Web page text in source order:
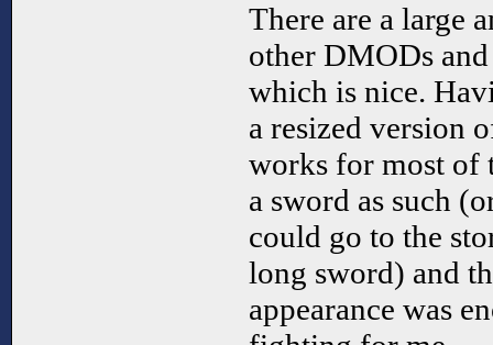
There are a large
other DMODs
which is nice.
a resized version
works for most of
a sword as such
could go to the
long sword) and
appearance was